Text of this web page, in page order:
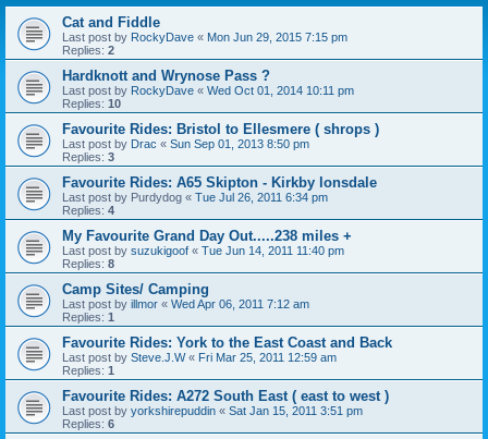
Cat and Fiddle
Last post by RockyDave « Mon Jun 29, 2015 7:15 pm
Replies: 2
Hardknott and Wrynose Pass ?
Last post by RockyDave « Wed Oct 01, 2014 10:11 pm
Replies: 10
Favourite Rides: Bristol to Ellesmere ( shrops )
Last post by Drac « Sun Sep 01, 2013 8:50 pm
Replies: 3
Favourite Rides: A65 Skipton - Kirkby lonsdale
Last post by Purdydog « Tue Jul 26, 2011 6:34 pm
Replies: 4
My Favourite Grand Day Out.....238 miles +
Last post by suzukigoof « Tue Jun 14, 2011 11:40 pm
Replies: 8
Camp Sites/ Camping
Last post by illmor « Wed Apr 06, 2011 7:12 am
Replies: 1
Favourite Rides: York to the East Coast and Back
Last post by Steve.J.W« Fri Mar 25, 2011 12:59 am
Replies: 1
Favourite Rides: A272 South East ( east to west )
Last post by yorkshirepuddin « Sat Jan 15, 2011 3:51 pm
Replies: 6